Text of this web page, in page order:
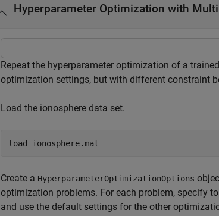
Hyperparameter Optimization with
Repeat the hyperparameter optimization of a
optimization settings, but with different constraint
Load the ionosphere data set.
load ionosphere.mat
Create a HyperparameterOptimizationOptions
optimization problems. For each problem, specify
and use the default settings for the other